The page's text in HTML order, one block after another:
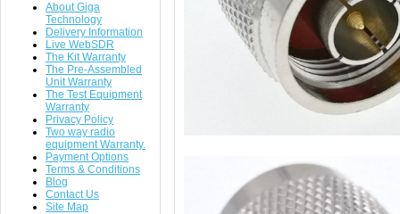
About Giga
Technology
Delivery Information
Live WebSDR
The Kit Warranty
The Pre-Assembled
Unit Warranty
The Test Equipment
Warranty
Privacy Policy
Two way radio
equipment Warranty.
Payment Options
Terms & Conditions
Blog
Contact Us
Site Map